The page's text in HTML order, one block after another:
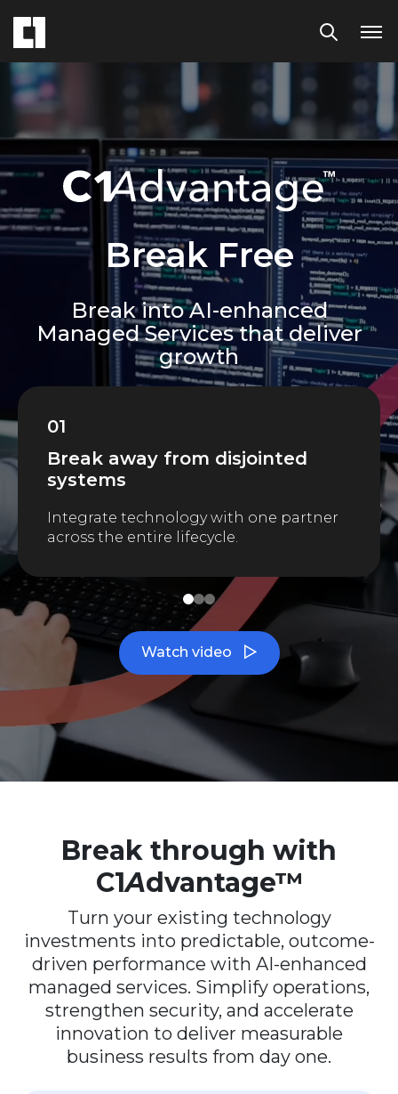
Break Free
Break into AI-enhanced
Managed Services that deliver
growth
01
Break away from disjointed
systems
Integrate technology with one partner
across the entire lifecycle.
Watch video
Break through with
C1Advantage™
Turn your existing technology
investments into predictable, outcome-
driven performance with AI-enhanced
managed services. Simplify operations,
strengthen security, and accelerate
innovation to deliver measurable
business results from day one.